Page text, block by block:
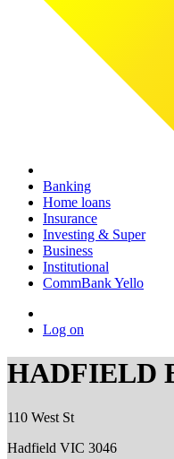
Banking
Home loans
Insurance
Investing & Super
Business
Institutional
CommBank Yello
Log on
HADFIELD
110 West St
Hadfield VIC 3046